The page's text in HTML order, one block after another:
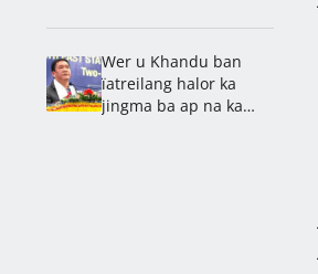
Wer u Khandu ban
ïatreilang halor ka
jingma ba ap na ka